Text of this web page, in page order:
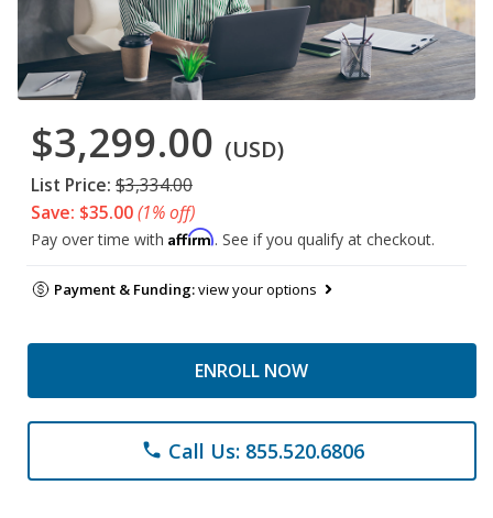
$3,299.00 (USD)
List Price: $3,334.00
Save: $35.00(1% off)
Pay over time with Affirm. See if you qualify at checkout.
Payment & Funding:view your options
ENROLL NOW
phone Call Us: 855.520.6806